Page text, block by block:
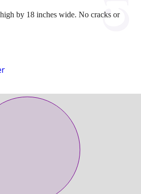
by 18 inches wide. No cracks or